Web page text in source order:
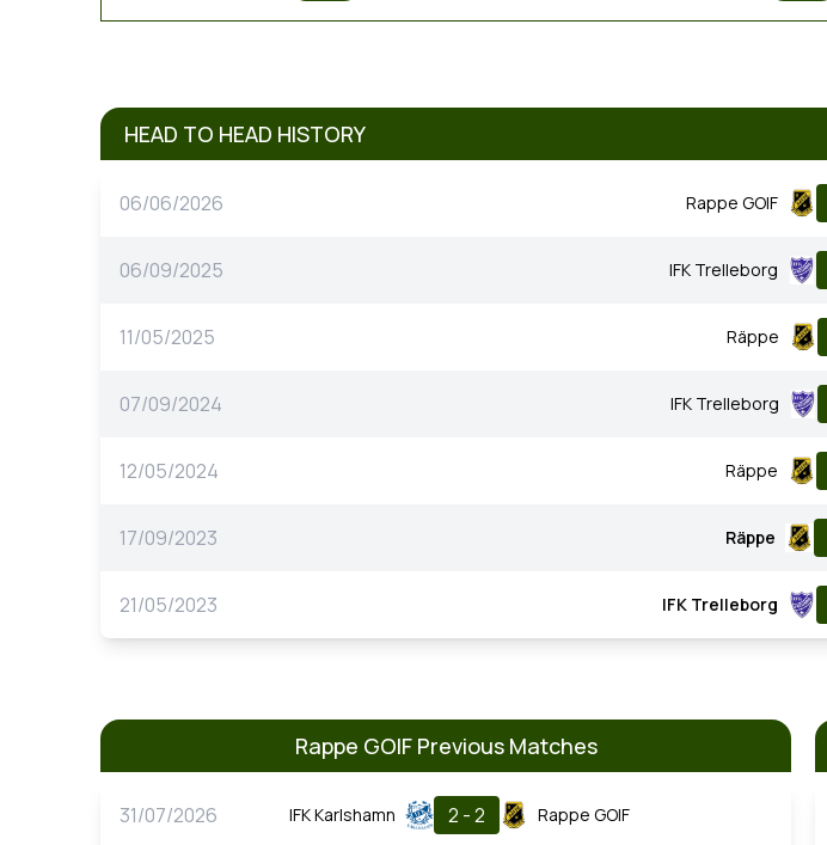
HEAD TO HEAD HISTORY
06/06/2026 Rappe GOIF
06/09/2025 IFK Trelleborg
11/05/2025 Räppe
07/09/2024 IFK Trelleborg
12/05/2024 Räppe
17/09/2023 Räppe
21/05/2023 IFK Trelleborg
Rappe GOIF Previous Matches
31/07/2026 IFK Karlshamn 2 - 2 Rappe GOIF